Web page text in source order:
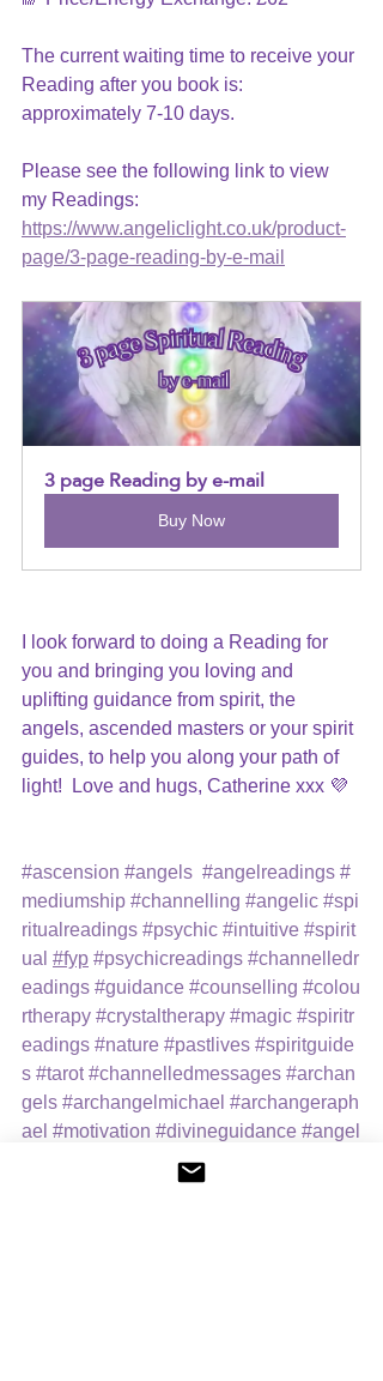
The current waiting time to receive your
Reading after you book is:
approximately 7-10 days.
Please see the following link to view
my Readings:
https://www.angeliclight.co.uk/product-
page/3-page-reading-by-e-mail
3 page Reading by e-mail
Buy Now
I look forward to doing a Reading for
you and bringing you loving and
uplifting guidance from spirit, the
angels, ascended masters or your spirit
guides, to help you along your path of
light!  Love and hugs, Catherine xxx 💜
#ascension #angels #angelreadings #
mediumship #channelling #angelic #spi
ritualreadings #psychic #intuitive #spirit
ual #fyp #psychicreadings #channelledr
eadings #guidance #counselling #colou
rtherapy #crystaltherapy #magic #spiritr
eadings #nature #pastlives #spiritguide
s #tarot #channelledmessages #archan
gels #archangelmichael #archangeraph
ael #motivation #divineguidance #angel